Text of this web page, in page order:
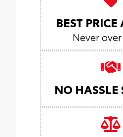
BEST PRICE
Never over
NO HASSLE